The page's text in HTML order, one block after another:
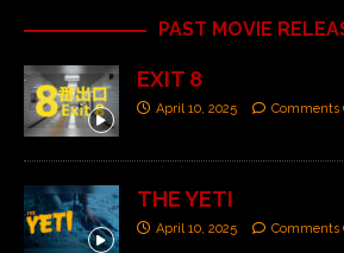
PAST MOVIE
EXIT 8
April 10, 2025 Comments
THE YETI
April 10, 2025 Comments